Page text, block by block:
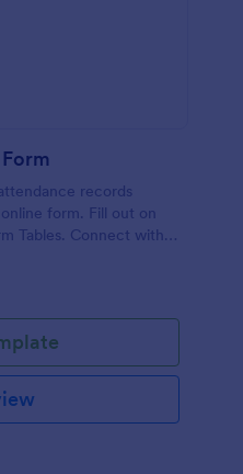
records
form. Fill out on
Tables. Connect with